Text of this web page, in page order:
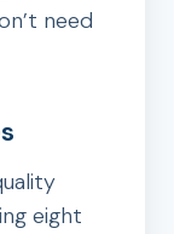
need
eight